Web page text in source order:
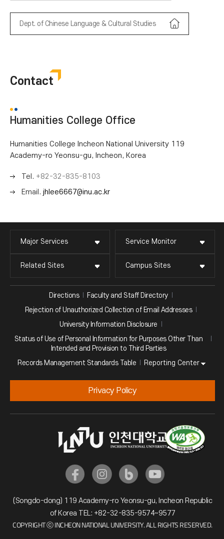
Dept. of Chinese Language & Cultural Studies
Contact
Humanities College Office
Humanities College Incheon National University 119
Academy-ro Yeonsu-gu, Incheon, Korea
Tel. +82-32-835-8103
Email. jhlee6667@inu.ac.kr
Major Services Service Monitor
Related Sites Campus Sites
Directions
Faculty and Staff Directory
Rejection of Unauthorized Collection of Email Addresses
University Information Disclosure
Status of Use of Personal Information for Purposes Other Than
Intended and Provision to Third Parties
Records Management Standards Table
Reporting Center
Privacy Policy
(Songdo-dong) 119 Academy-ro Yeonsu-gu, Incheon Republic
of Korea TEL: +82-32-835-9574~9577
COPYRIGHT ⓒ INCHEON NATIONAL UNIVERSITY. ALL RIGHTS RESERVED.